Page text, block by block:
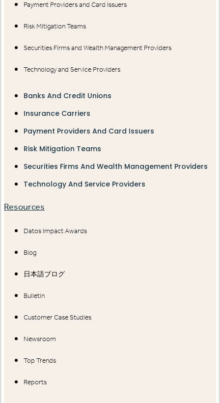
Payment Providers and Card Issuers
Risk Mitigation Teams
Securities Firms and Wealth Management Providers
Technology and Service Providers
Banks And Credit Unions
Insurance Carriers
Payment Providers And Card Issuers
Risk Mitigation Teams
Securities Firms And Wealth Management Providers
Technology And Service Providers
Resources
Datos Impact Awards
Blog
日本語ブログ
Bulletin
Customer Case Studies
Newsroom
Top Trends
Reports